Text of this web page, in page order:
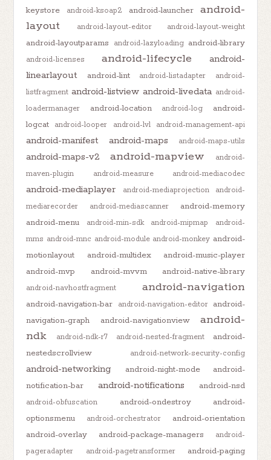
keystore
android-ksoap2 android-launcher
android-
layout
android-layout-editor android-layout-weight
android-layoutparams android-lazyloading android-library
android-licenses android-lifecycle
android-
linearlayout
android-lint android-listadapter
android-
listfragment android-listview android-livedata android-
loadermanager
android-location android-log
android-
logcat
android-looper android-lvl android-management-api
android-manifest android-maps android-maps-utils
android-maps-v2 android-mapview
android-
maven-plugin
android-measure android-mediacodec
android-mediaplayer android-mediaprojection
android-
mediarecorder
android-mediascanner
android-memory
android-menu
android-min-sdk android-mipmap
android-
mms android-mnc android-module android-monkey android-
motionlayout
android-multidex
android-music-player
android-mvp
android-mvvm android-native-library
android-navhostfragment android-navigation
android-navigation-bar android-navigation-editor
android-
navigation-graph
android-navigationview
android-
ndk
android-ndk-r7 android-nested-fragment
android-
nestedscrollview
android-network-security-config
android-networking android-night-mode
android-
notification-bar
android-notifications android-nsd
android-obfuscation android-ondestroy
android-
optionsmenu
android-orchestrator
android-orientation
android-overlay
android-package-managers
android-
pageradapter
android-pagetransformer
android-paging